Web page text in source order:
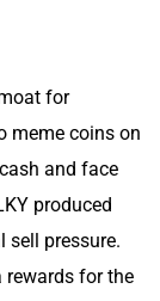
for
meme coins on
and face
produced
sell pressure.
rewards for the